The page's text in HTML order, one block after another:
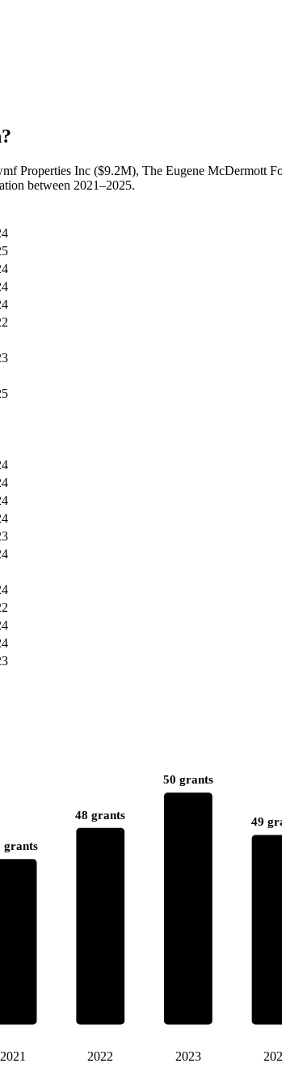
Properties Inc ($9.2M), The Eugene McDermott
between 2021–2025.
grants
2021
48 grants
2022
50 grants
2023
49